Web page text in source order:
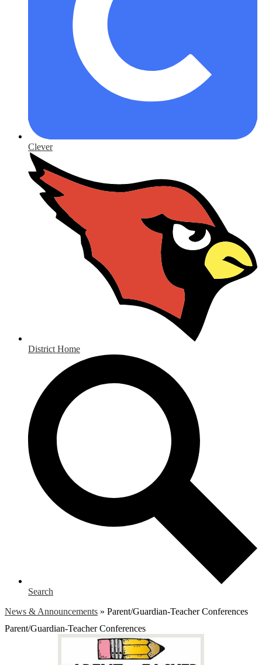
Clever
District Home
Search
News & Announcements » Parent/Guardian-Teacher Conferences
Parent/Guardian-Teacher Conferences